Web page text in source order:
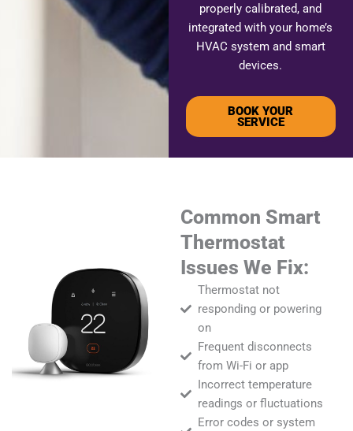
properly calibrated, and
integrated with your home’s
HVAC system and smart
devices.
BOOK YOUR
SERVICE
Common Smart
Thermostat
Issues We Fix:
Thermostat not
responding or powering
on
Frequent disconnects
from Wi-Fi or app
Incorrect temperature
readings or fluctuations
Error codes or system